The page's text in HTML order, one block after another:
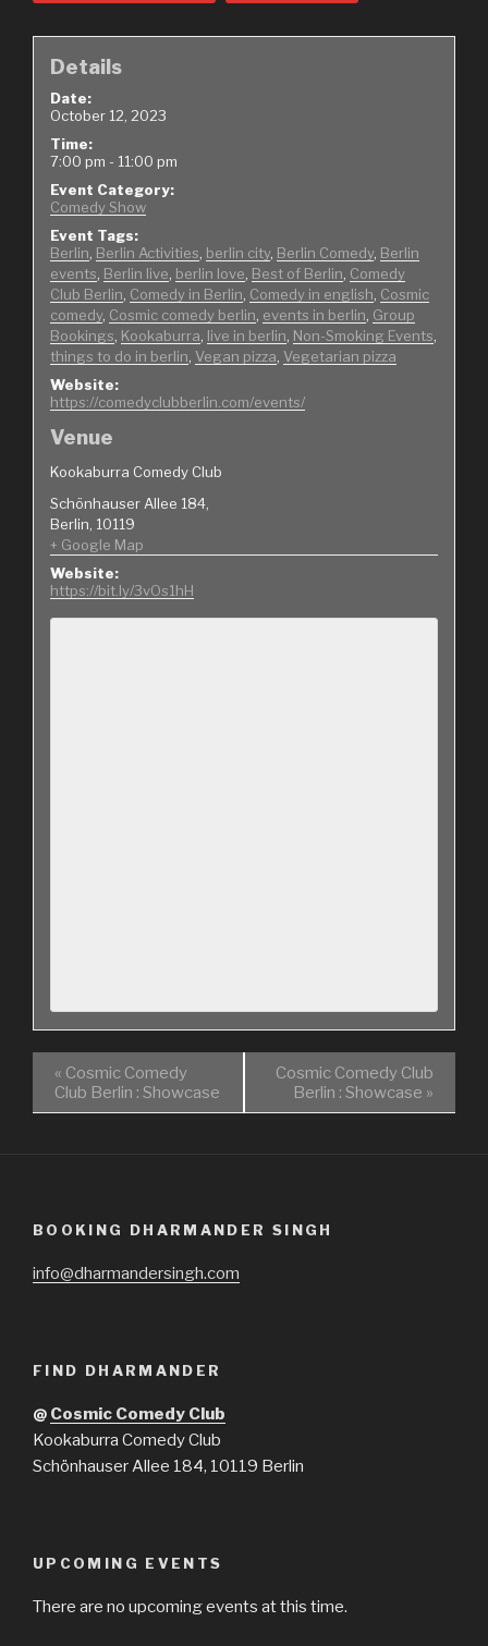
Details
Date:
October 12, 2023
Time:
7:00 pm - 11:00 pm
Event Category:
Comedy Show
Event Tags:
Berlin Berlin Activities berlin city, Berlin Comedy, Berlin
events Berlin live berlin love Best of Berlin Comedy
Club Berlin Comedy in Berlin Comedy in english Cosmic
comedy, Cosmic comedy berlin events in berlin Group
Bookings Kookaburra live in berlin Non-Smoking Events
things to do in berlin Vegan pizza Vegetarian pizza
Website:
https://comedyclubberlin.com/events/
Venue
Kookaburra Comedy Club
Schönhauser Allee 184,
Berlin 10119
+ Google Map
Website:
https://bit.ly/3vOs1hH
« Cosmic Comedy
Club Berlin : Showcase
Cosmic Comedy Club
Berlin : Showcase »
BOOKING DHARMANDER SINGH
info@dharmandersingh.com
FIND DHARMANDER
@ Cosmic Comedy Club
Kookaburra Comedy Club
Schönhauser Allee 184, 10119 Berlin
UPCOMING EVENTS
There are no upcoming events at this time.